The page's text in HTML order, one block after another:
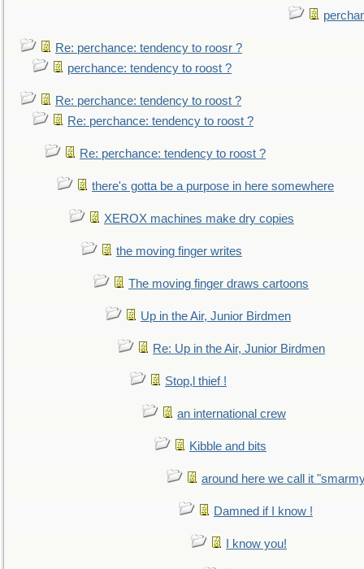
Re: perchance: tendency to roosr ?
perchance: tendency to roost ?
Re: perchance: tendency to roost ?
Re: perchance: tendency to roost ?
Re: perchance: tendency to roost ?
there's gotta be a purpose in here somewhere
XEROX machines make dry copies
the moving finger writes
The moving finger draws cartoons
Up in the Air, Junior Birdmen
Re: Up in the Air, Junior Birdmen
Stop,l thief !
an international crew
Kibble and bits
around here we call it
Damned if I know !
I know you!